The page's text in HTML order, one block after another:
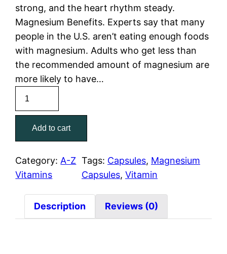
strong, and the heart rhythm steady.
Magnesium Benefits. Experts say that many
people in the U.S. aren’t eating enough foods
with magnesium. Adults who get less than
the recommended amount of magnesium are
more likely to have…
Add to cart
Category: A-Z
Vitamins
Tags: Capsules, Magnesium
Capsules, Vitamin
Description Reviews (0)